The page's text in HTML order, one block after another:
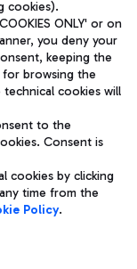
Da Vinci Airport.
to management
Share capital
- 00054 Fiumicino
cookies).
ONLY' or on
you deny your
keeping the
browsing the
technical cookies will
to the
Consent is
cookies by clicking
time from the
Policy.